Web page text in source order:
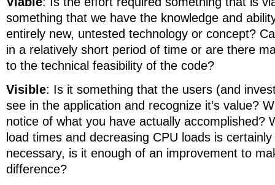
something that we have the knowledge and
entirely new, untested technology or concept?
in a relatively short period of time or are there
to the technical feasibility of the code?
Visible: Is it something that the users (and
see in the application and recognize it’s value?
notice of what you have actually accomplished?
load times and decreasing CPU loads is
necessary, is it enough of an improvement to
difference?